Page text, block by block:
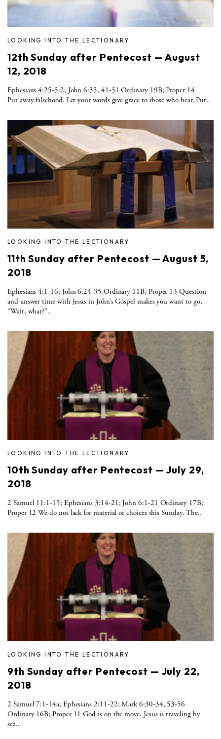
LOOKING INTO THE LECTIONARY
12th Sunday after Pentecost — August
12, 2018
Ephesians 4:25-5:2; John 6:35, 41-51 Ordinary 19B; Proper 14
Put away falsehood. Let your words give grace to those who hear. Put..
LOOKING INTO THE LECTIONARY
11th Sunday after Pentecost — August 5,
2018
Ephesians 4:1-16; John 6:24-35 Ordinary 11B; Proper 13 Question-
and-answer time with Jesus in John’s Gospel makes you want to go,
“Wait, what?”..
LOOKING INTO THE LECTIONARY
10th Sunday after Pentecost — July 29,
2018
2 Samuel 11:1-15; Ephesians 3:14-21; John 6:1-21 Ordinary 17B;
Proper 12 We do not lack for material or choices this Sunday. The..
LOOKING INTO THE LECTIONARY
9th Sunday after Pentecost — July 22,
2018
2 Samuel 7:1-14a; Ephesians 2:11-22; Mark 6:30-34, 53-56
Ordinary 16B; Proper 11 God is on the move. Jesus is traveling by
sea..